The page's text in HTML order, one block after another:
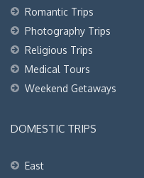
Romantic Trips
Photography Trips
Religious Trips
Medical Tours
Weekend Getaways
DOMESTIC TRIPS
East